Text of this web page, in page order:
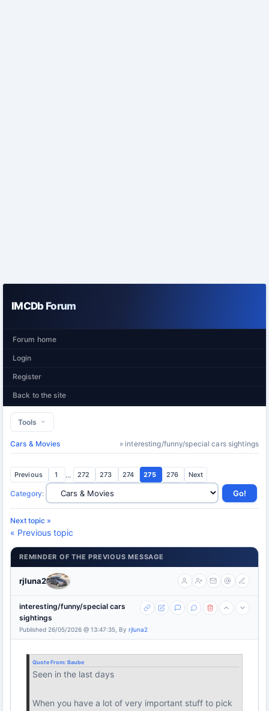
IMCDb Forum
Forum home
Login
Register
Back to the site
Tools
Cars & Movies » interesting/funny/special cars sightings
Previous 1 ... 272 273 274 275 276 Next
Category:
Next topic »
« Previous topic
REMINDER OF THE PREVIOUS MESSAGE
rjluna2
interesting/funny/special cars
sightings
Published 26/05/2026 @ 13:47:35, By rjluna2
Quote From: Baube
Seen in the last days
When you have a lot of very important stuff to pick